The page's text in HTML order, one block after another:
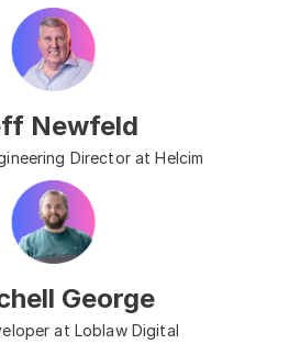
Newfeld
Director at Helcim
George
at Loblaw Digital